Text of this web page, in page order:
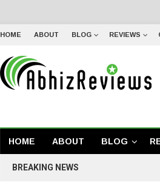
HOME ABOUT BLOG REVIEWS
HOME ABOUT BLOG
BREAKING NEWS